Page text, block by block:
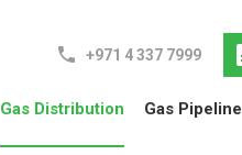
+971 4 337 7999
Gas Distribution Gas Pipeline